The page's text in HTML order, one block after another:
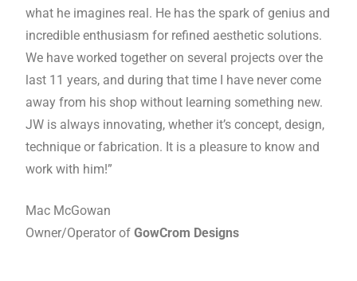
what he imagines real. He has the spark of genius and
incredible enthusiasm for refined aesthetic solutions.
We have worked together on several projects over the
last 11 years, and during that time I have never come
away from his shop without learning something new.
JW is always innovating, whether it’s concept, design,
technique or fabrication. It is a pleasure to know and
work with him!”
Mac McGowan
Owner/Operator ofGowCrom Designs